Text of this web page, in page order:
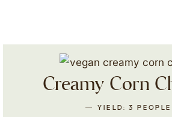
Creamy Corn
YIELD:3 PEOPLE